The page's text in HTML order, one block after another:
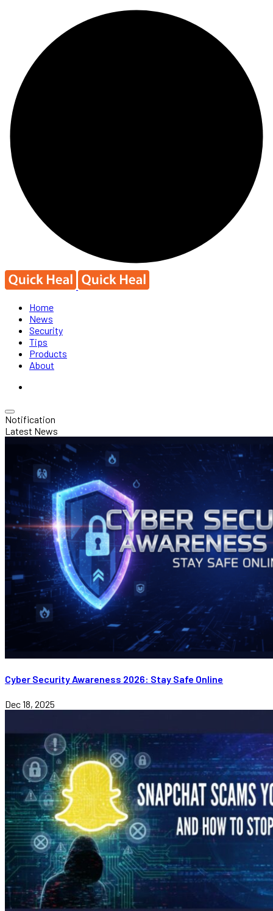
Home
News
Security
Tips
Products
About
Notification
Latest News
Cyber Security Awareness 2026: Stay Safe Online
Dec 18, 2025